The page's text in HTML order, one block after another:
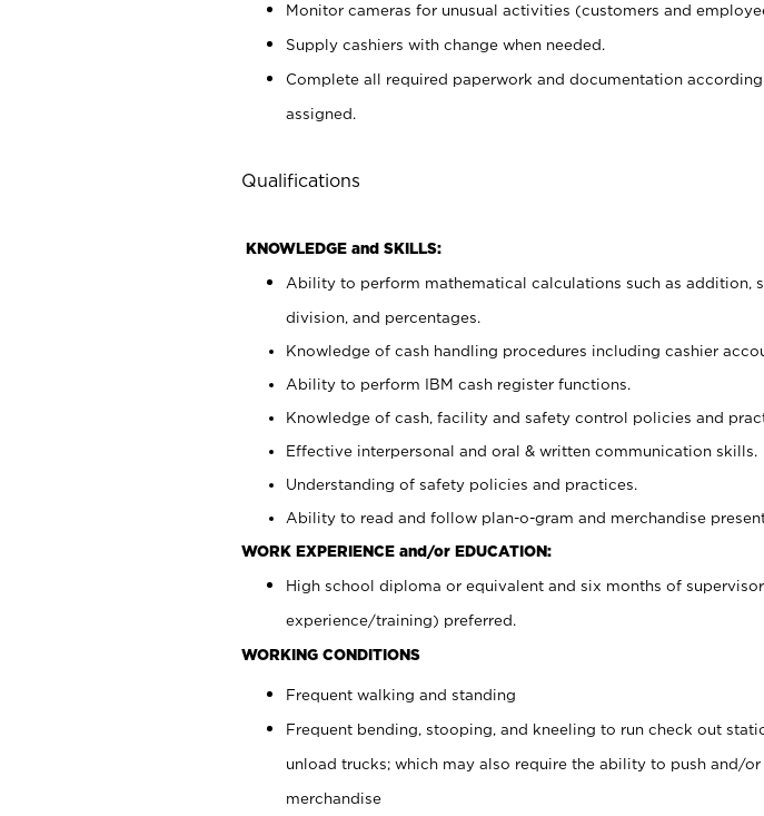
Monitor cameras for unusual activities (customers and
Supply cashiers with change when needed.
Complete all required paperwork and documentation
assigned.
Qualifications
KNOWLEDGE and SKILLS:
Ability to perform mathematical calculations such as addition,
division, and percentages.
Knowledge of cash handling procedures including cashier
Ability to perform IBM cash register functions.
Knowledge of cash, facility and safety control policies and
Effective interpersonal and oral & written communication skills.
Understanding of safety policies and practices.
Ability to read and follow plan-o-gram and merchandise
WORK EXPERIENCE and/or EDUCATION:
High school diploma or equivalent and six months of
experience/training) preferred.
WORKING CONDITIONS
Frequent walking and standing
Frequent bending, stooping, and kneeling to run check out
unload trucks; which may also require the ability to push and/
merchandise